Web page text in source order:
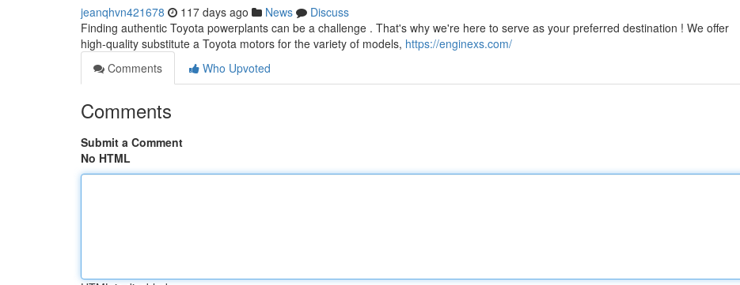
jeanqhvn421678 117 days ago News
Discuss
Finding authentic Toyota powerplants can be a challenge . That's why we're here to serve as your preferred destination ! We offer
high-quality substitute a Toyota motors for the variety of models, https://enginexs.com/
Comments
Who Upvoted
Comments
Submit a Comment
No HTML